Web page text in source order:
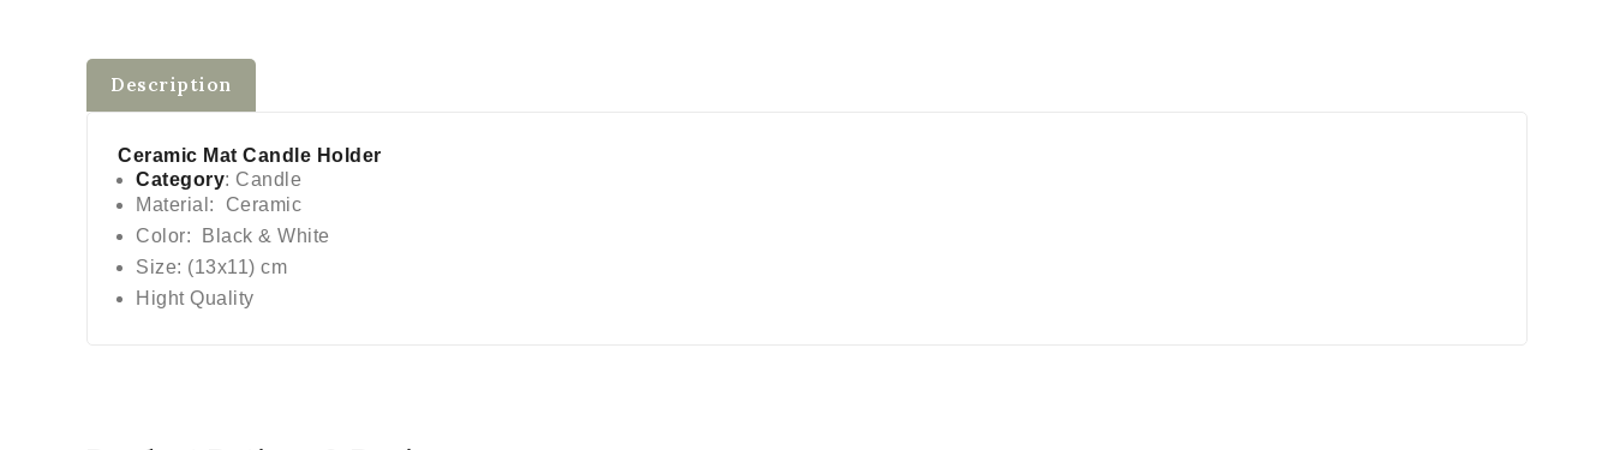
Description
Ceramic Mat Candle Holder
Category: Candle
Material: Ceramic
Color: Black & White
Size: (13x11) cm
Hight Quality